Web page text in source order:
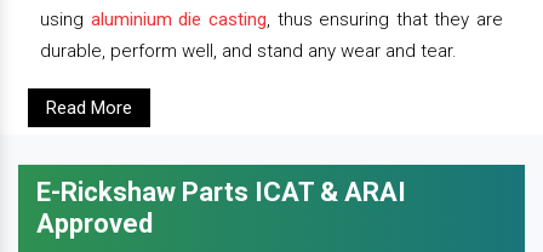
using aluminium die casting, thus ensuring that they are
durable, perform well, and stand any wear and tear.
Read More
E-Rickshaw Parts ICAT & ARAI
Approved